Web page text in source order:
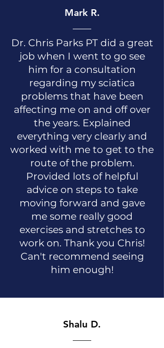
Mark R.
Dr. Chris Parks PT did a great
job when I went to go see
him for a consultation
regarding my sciatica
problems that have been
affecting me on and off over
the years. Explained
everything very clearly and
worked with me to get to the
route of the problem.
Provided lots of helpful
advice on steps to take
moving forward and gave
me some really good
exercises and stretches to
work on. Thank you Chris!
Can't recommend seeing
him enough!
Shalu D.